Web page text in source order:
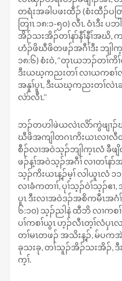
တရံးအခါပဖးထီၣ် (စံးထီၣ်ပတ
တြၢၤ ၁၈:၁-၅၀) လီၤ. ဝံၤဒီ
အိၣ်သးအိၣ်တၢ်နာ်နီၢ်နီၢ်အဃိ,
ဟံၣ်ဖိဃီဖိတဖၣ်အဂီၢ်ဒီး ဘျါက့
၁၈:၆) စံးဝဲ, ‘‘တုၤယဘၣ်တၢ်ကိ
ဒီးယဃ့ကညးတၢ် လၢယကစၢ်
အနူၢ်ပူၤ, ဒီးယဃ့ကညးတၢ်လဲၤ
လဲာ်လီၤ.’’
ဘၣ်တဟါဖဲယလဲၤလိာ်ကွဲဖျၢၣ်
ဃီဖိအကျါတဂၤကိးယၤလၢလီတဲ
စီၣ်လၢအဝဲသ့ၣ်ဘျါက့ၤလံ ခီဖ
ဖၣ်န့ၢ်အဝဲသ့ၣ်အဂီၢ် လၢတၢ်နာ်
သ့ၣ်ကိးယၤန့ၣ်မ့ၢ် လါယူၤလံ ၁၁,
လၢခံကတၢၢ်, ပုၢ်သ့ၣ်ဝဲၢ်သ့ၣ်ဧ
ပူၤ ဒီးလၢအဝဲဒၣ်အစိကမီၤအဂံၢ်
၆:၁၀) သ့ၣ်ညါနဲ ထီဘိ လၢကစ
ပၢ်ကစၢ်ယွၤ ဟ့ၣ်လီၤတ့ၢ်လံပှၤလ
တၢ်မၤတဖၣ် အသိးန့ၣ်, မ်ပက
ခုသးခု, တၢ်သူၣ်အိၣ်သးအိၣ်,
က့ၢ်.